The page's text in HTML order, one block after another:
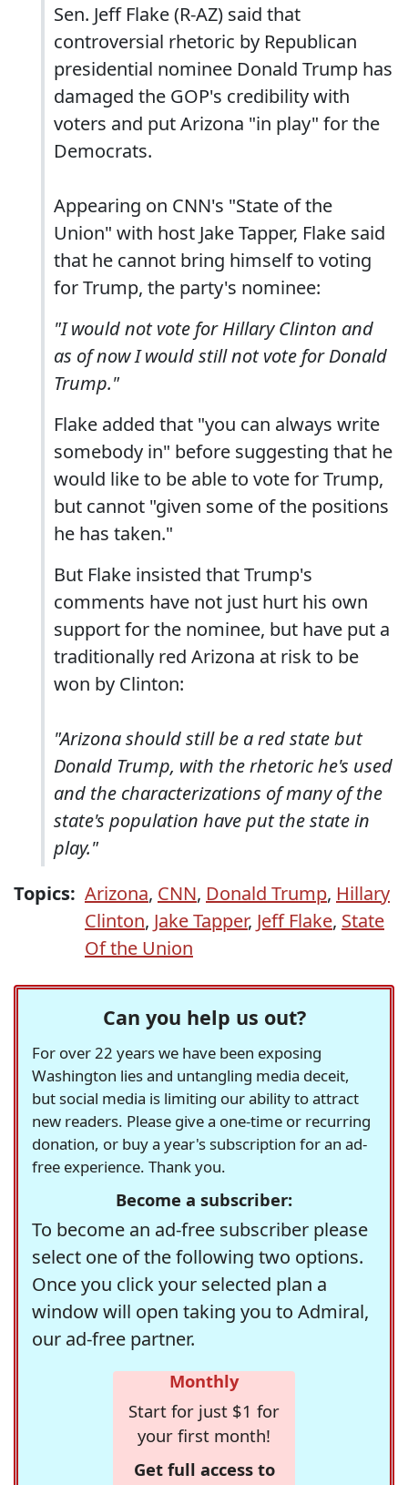
Sen. Jeff Flake (R-AZ) said that
controversial rhetoric by Republican
presidential nominee Donald Trump has
damaged the GOP's credibility with
voters and put Arizona "in play" for the
Democrats.
Appearing on CNN's "State of the
Union" with host Jake Tapper, Flake said
that he cannot bring himself to voting
for Trump, the party's nominee:
"I would not vote for Hillary Clinton and
as of now I would still not vote for Donald
Trump."
Flake added that "you can always write
somebody in" before suggesting that he
would like to be able to vote for Trump,
but cannot "given some of the positions
he has taken."
But Flake insisted that Trump's
comments have not just hurt his own
support for the nominee, but have put a
traditionally red Arizona at risk to be
won by Clinton:
"Arizona should still be a red state but
Donald Trump, with the rhetoric he's used
and the characterizations of many of the
state's population have put the state in
play."
Topics: Arizona, CNN, Donald Trump, Hillary
Clinton, Jake Tapper, Jeff Flake, State
Of the Union
Can you help us out?
For over 22 years we have been exposing
Washington lies and untangling media deceit,
but social media is limiting our ability to attract
new readers. Please give a one-time or recurring
donation, or buy a year's subscription for an ad-
free experience. Thank you.
Become a subscriber:
To become an ad-free subscriber please
select one of the following two options.
Once you click your selected plan a
window will open taking you to Admiral,
our ad-free partner.
Monthly
Start for just $1 for
your first month!
Get full access to